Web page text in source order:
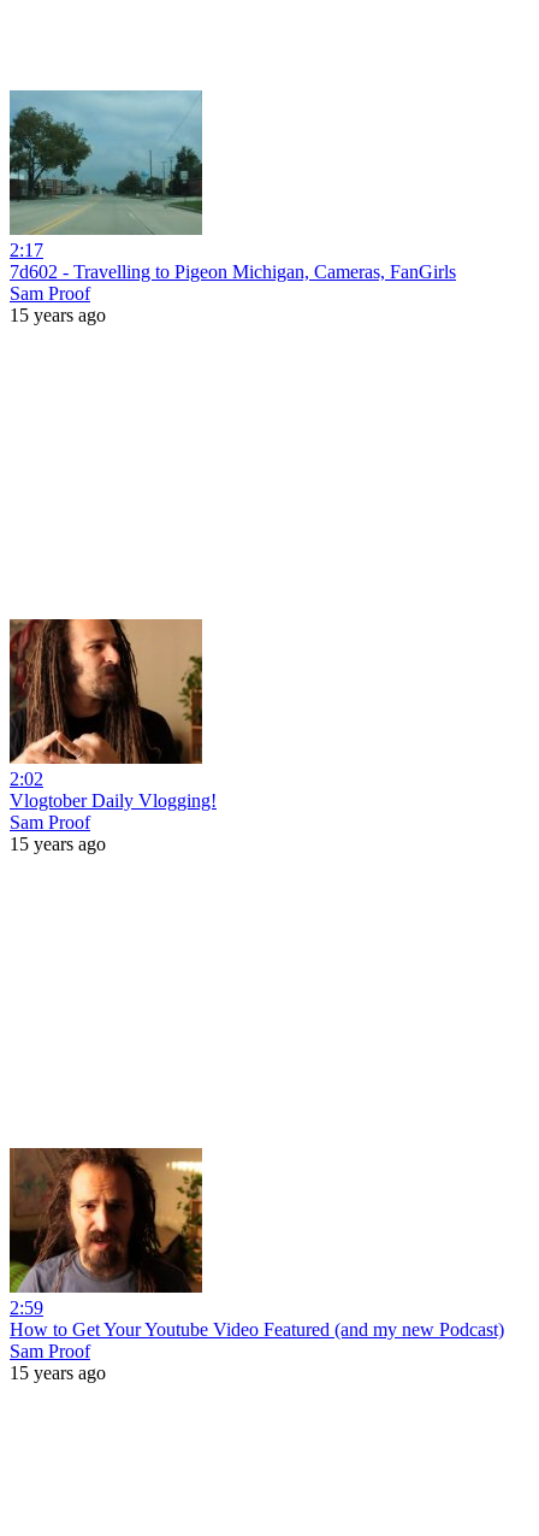
2:17
7d602 - Travelling to Pigeon Michigan, Cameras, FanGirls
Sam Proof
15 years ago
2:02
Vlogtober Daily Vlogging!
Sam Proof
15 years ago
2:59
How to Get Your Youtube Video Featured (and my new Podcast)
Sam Proof
15 years ago